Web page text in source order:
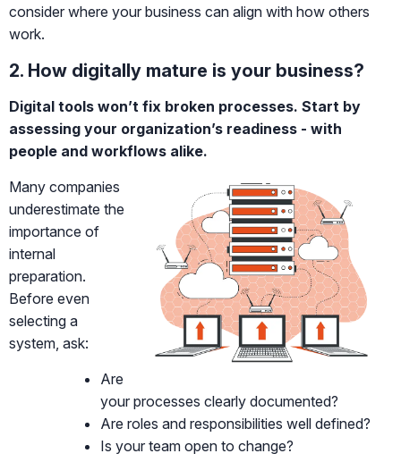
consider where your business can align with how others
work.
2. How digitally mature is your business?
Digital tools won’t fix broken processes. Start by
assessing your organization’s readiness - with
people and workflows alike.
Many companies
underestimate the
importance of
internal
preparation.
Before even
selecting a
system, ask:
Are
your processes clearly documented?
Are roles and responsibilities well defined?
Is your team open to change?